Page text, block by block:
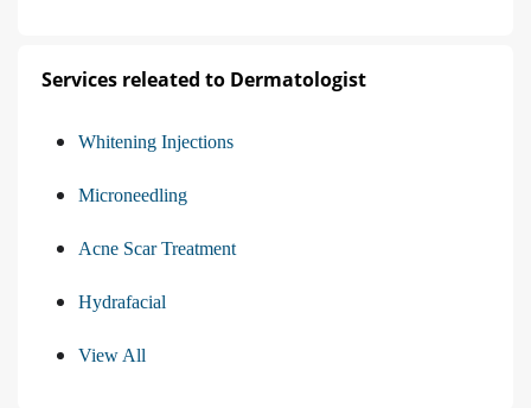
Services releated to Dermatologist
Whitening Injections
Microneedling
Acne Scar Treatment
Hydrafacial
View All